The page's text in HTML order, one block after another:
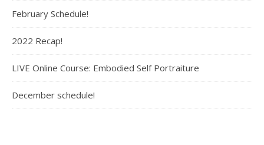
February Schedule!
2022 Recap!
LIVE Online Course: Embodied Self Portraiture
December schedule!